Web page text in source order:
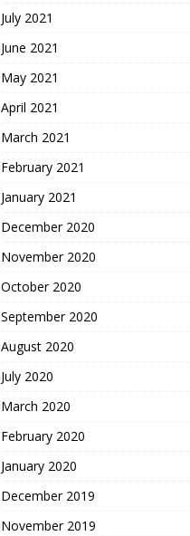
July 2021
June 2021
May 2021
April 2021
March 2021
February 2021
January 2021
December 2020
November 2020
October 2020
September 2020
August 2020
July 2020
March 2020
February 2020
January 2020
December 2019
November 2019